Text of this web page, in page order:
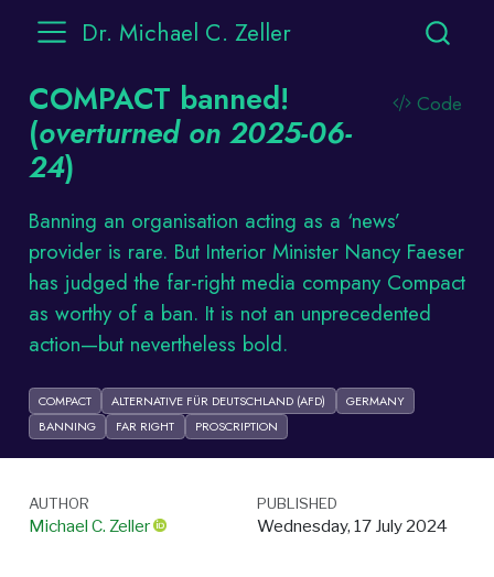
Dr. Michael C. Zeller
COMPACT banned!
(overturned on 2025-06-
24)
Code
Banning an organisation acting as a ‘news’
provider is rare. But Interior Minister Nancy Faeser
has judged the far-right media company Compact
as worthy of a ban. It is not an unprecedented
action—but nevertheless bold.
COMPACT ALTERNATIVE FÜR DEUTSCHLAND (AFD)
GERMANY
BANNING
FAR RIGHT PROSCRIPTION
AUTHOR
Michael C. Zeller
PUBLISHED
Wednesday, 17 July 2024